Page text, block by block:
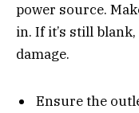
power source.
in. If it’s still
damage.
Ensure the